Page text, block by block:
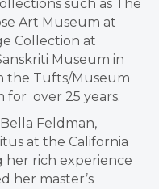
such as The
Art Museum at
Collection at
Museum in
the Tufts/Museum
for over 25 years.
Feldman,
at the California
her rich experience
her master’s